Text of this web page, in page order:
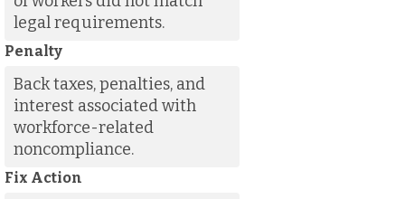
legal requirements.
Penalty
Back taxes, penalties, and
interest associated with
workforce-related
noncompliance.
Fix Action